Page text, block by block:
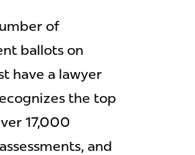
of
ballots on
have a lawyer
the top
17,000
and